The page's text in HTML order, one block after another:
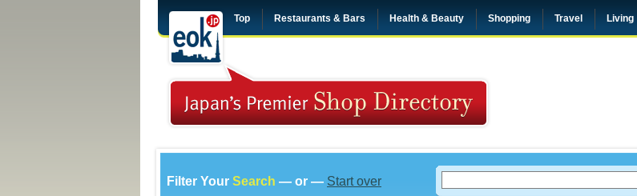
Top Restaurants & Bars Health & Beauty Shopping Travel Living
Filter Your Search — or — Start over